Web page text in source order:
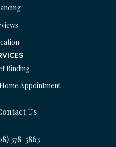
Binding
Appointment
Us
378-5863